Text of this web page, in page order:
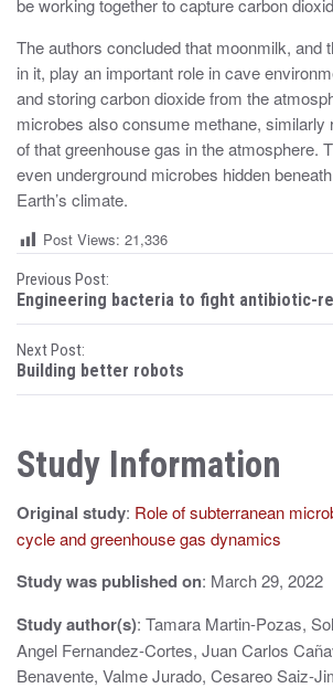
be working together to capture carbon
The authors concluded that moonmilk, and
in it, play an important role in cave
and storing carbon dioxide from the
microbes also consume methane, similarly
of that greenhouse gas in the atmosphere.
even underground microbes hidden
Earth’s climate.
Post Views: 21,336
P
o
s
t
n
a
v
i
a
Previous Post:
Engineering bacteria to fight antibiotic-
Next Post:
Building better robots
Study Information
Original study: Role of subterranean
cycle and greenhouse gas dynamics
Study was published on: March 29, 2022
Study author(s): Tamara Martin-Pozas,
Angel Fernandez-Cortes, Juan Carlos
Benavente, Valme Jurado, Cesareo Saiz-